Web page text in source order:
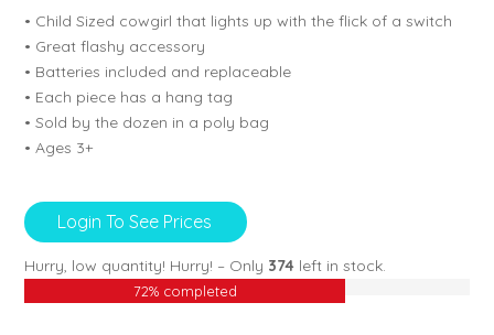
• Child Sized cowgirl that lights up with the flick of a switch
• Great flashy accessory
• Batteries included and replaceable
• Each piece has a hang tag
• Sold by the dozen in a poly bag
• Ages 3+
Login To See Prices
Hurry, low quantity! Hurry! – Only 374 left in stock.
72% completed